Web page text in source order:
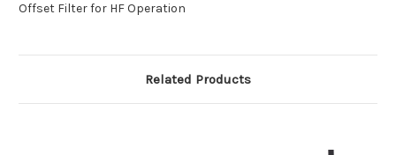
Offset Filter for HF Operation
Related Products